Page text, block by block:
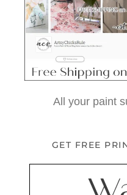
All your paint
GET FREE